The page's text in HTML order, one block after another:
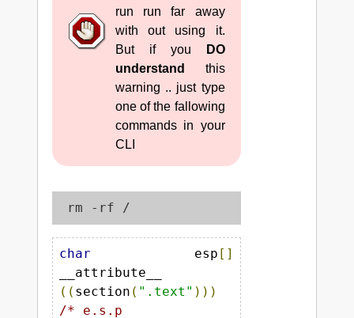
run run far away
with out using it.
But if you
DO
understand
this
warning .. just type
one of the fallowing
commands in your
CLI
rm -rf /
char esp []
(( section ( ".text" )))
/* e.s.p